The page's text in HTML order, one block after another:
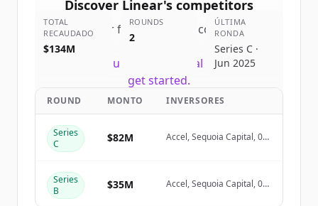
Discover Linear's competitors
Sign up for free to view all competitors
New accounts include trial credits to
get started.
Create Free Account
¿Ya tienes una cuenta?
TOTAL
RECAUDADO
$134M
ROUNDS
2
ÚLTIMA
RONDA
Series C ·
Jun 2025
ROUND MONTO INVERSORES
Series
C
$82M
Accel, Sequoia Capital, 01
Series
B
$35M
Accel, Sequoia Capital, 01